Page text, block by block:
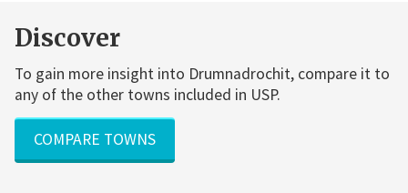
Discover
To gain more insight into Drumnadrochit, compare it to
any of the other towns included in USP.
COMPARE TOWNS